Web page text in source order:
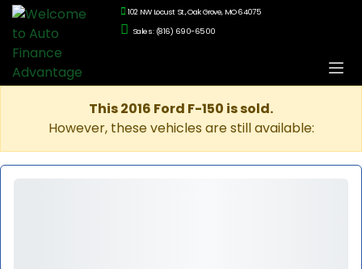
102 NW Locust St., Oak Grove, MO 64075
Sales: (816) 690-6500
This 2016 Ford F-150 is sold.
However, these vehicles are still available: